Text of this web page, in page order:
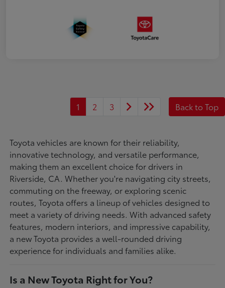
1 2 3 Back to Top
Toyota vehicles are known for their reliability,
innovative technology, and versatile performance,
making them an excellent choice for drivers in
Riverside, CA. Whether you're navigating city streets,
commuting on the freeway, or exploring scenic
routes, Toyota offers a lineup of vehicles designed to
meet a variety of driving needs. With advanced safety
features, modern interiors, and impressive capability,
a new Toyota provides a well-rounded driving
experience for individuals and families alike.
Is a New Toyota Right for You?